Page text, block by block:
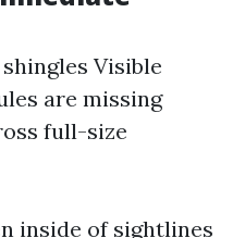
Visible
are missing
full-size
inside of sightlines